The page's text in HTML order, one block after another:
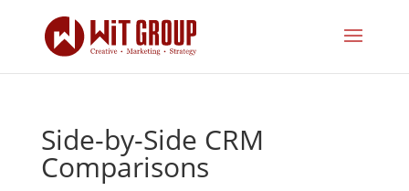
Side-by-Side CRM
Comparisons